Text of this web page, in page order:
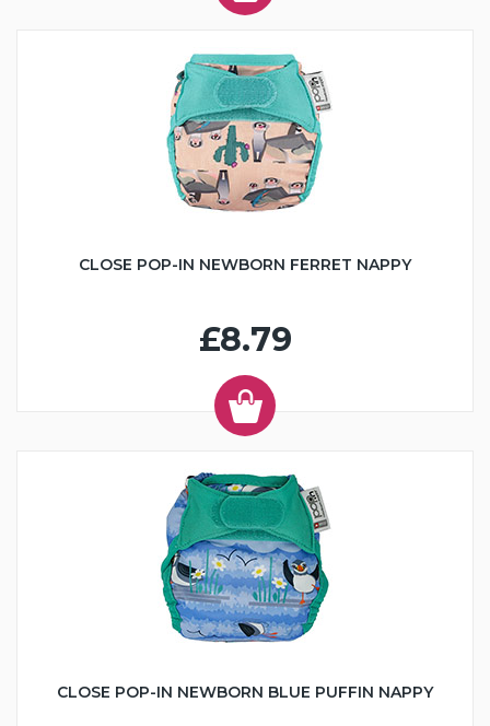
CLOSE POP-IN NEWBORN FERRET NAPPY
£8.79
CLOSE POP-IN NEWBORN BLUE PUFFIN NAPPY